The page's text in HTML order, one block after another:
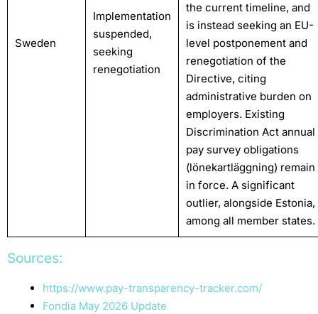
Sweden
Implementation
suspended,
seeking
renegotiation
the current timeline, and
is instead seeking an EU-
level postponement and
renegotiation of the
Directive, citing
administrative burden on
employers. Existing
Discrimination Act annual
pay survey obligations
(lönekartläggning) remain
in force. A significant
outlier, alongside Estonia,
among all member states.
Sources:
https://www.pay-transparency-tracker.com/
Fondia May 2026 Update